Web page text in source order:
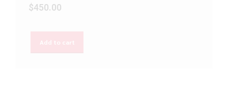
$450.00
Add to cart